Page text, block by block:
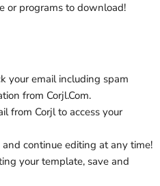
or programs to download!
your email including spam
from Corjl.Com.
from Corjl to access your
continue editing at any time!
your template, save and